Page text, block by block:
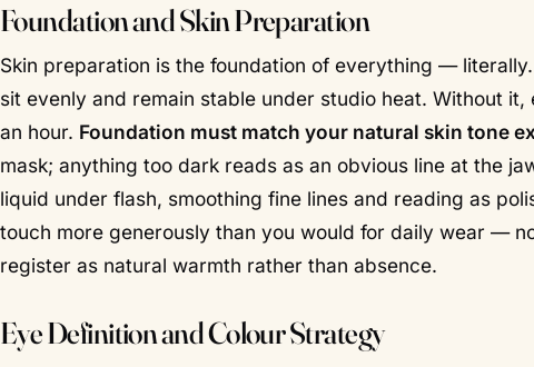
Foundation and Skin Preparation
Skin preparation is the foundation of everything —
sit evenly and remain stable under studio heat. Without
an hour. Foundation must match your natural skin tone
mask; anything too dark reads as an obvious line at the
liquid under flash, smoothing fine lines and reading as
touch more generously than you would for daily wear —
register as natural warmth rather than absence.
Eye Definition and Colour Strategy